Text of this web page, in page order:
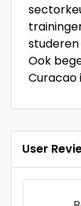
Ook
Curacao
User